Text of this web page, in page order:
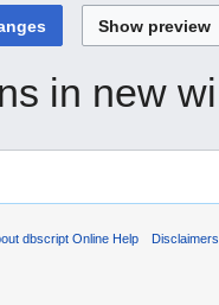
in new
dbscript Online Help Disclaimers